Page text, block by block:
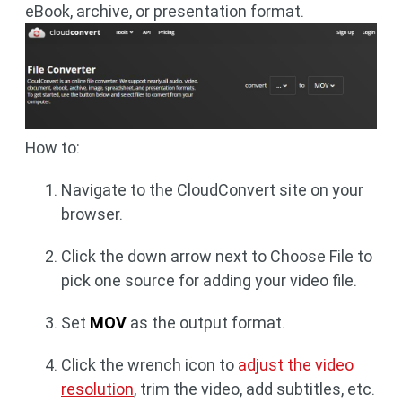
eBook, archive, or presentation format.
How to:
Navigate to the CloudConvert site on your
browser.
Click the down arrow next to Choose File to
pick one source for adding your video file.
Set MOV as the output format.
Click the wrench icon to adjust the video
resolution, trim the video, add subtitles, etc.